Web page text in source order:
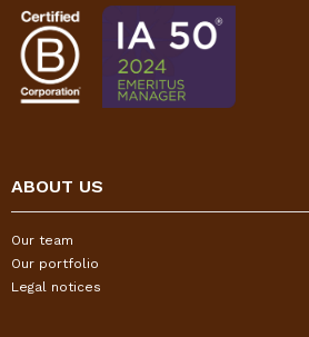
ABOUT US
Our team
Our portfolio
Legal notices